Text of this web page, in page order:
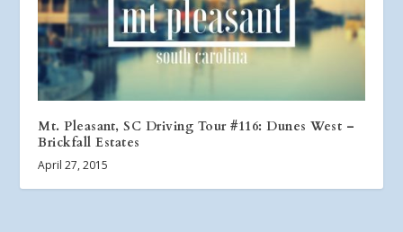
Mt. Pleasant, SC Driving Tour #116: Dunes West –
Brickfall Estates
April 27, 2015